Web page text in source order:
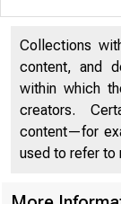
Collections
content, and
within which
creators.
content—for
used to refer to